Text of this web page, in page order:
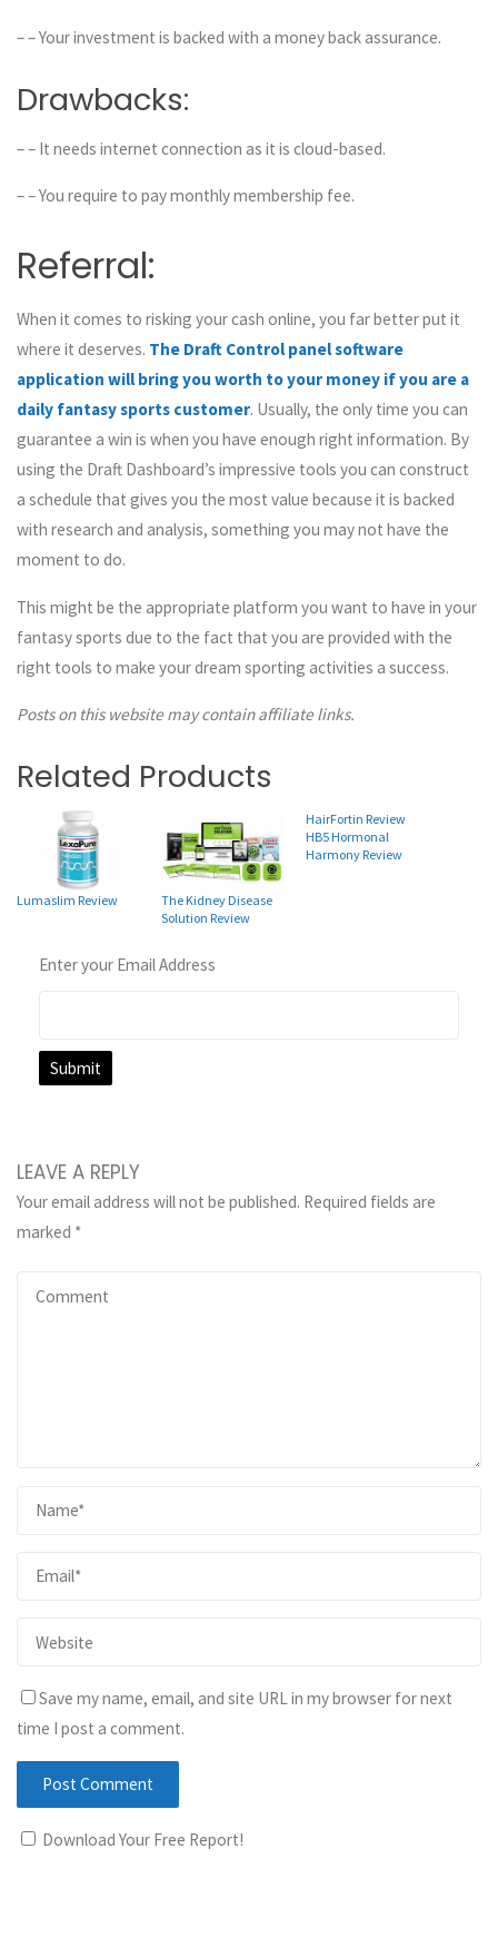
– – Your investment is backed with a money back assurance.
Drawbacks:
– – It needs internet connection as it is cloud-based.
– – You require to pay monthly membership fee.
Referral:
When it comes to risking your cash online, you far better put it
where it deserves. The Draft Control panel software
application will bring you worth to your money if you are a
daily fantasy sports customer. Usually, the only time you can
guarantee a win is when you have enough right information. By
using the Draft Dashboard’s impressive tools you can construct
a schedule that gives you the most value because it is backed
with research and analysis, something you may not have the
moment to do.
This might be the appropriate platform you want to have in your
fantasy sports due to the fact that you are provided with the
right tools to make your dream sporting activities a success.
Posts on this website may contain affiliate links.
Related Products
Lumaslim Review
The Kidney Disease
Solution Review
HairFortin Review
HB5 Hormonal
Harmony Review
Enter your Email Address
LEAVE A REPLY
Your email address will not be published. Required fields are
marked *
Save my name, email, and site URL in my browser for next
time I post a comment.
Download Your Free Report!